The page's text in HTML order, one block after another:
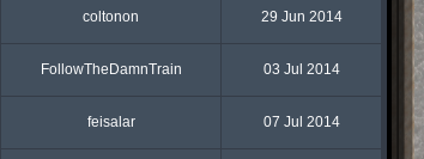
coltonon 29 Jun 2014
FollowTheDamnTrain 03 Jul 2014
feisalar 07 Jul 2014